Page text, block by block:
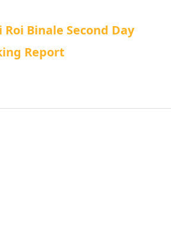
Roi Binale Second Day
Report